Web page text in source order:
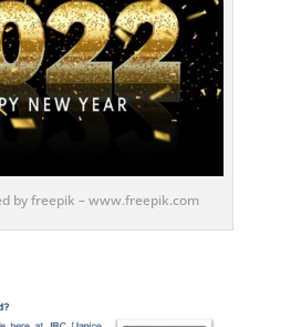
by freepik – www.freepik.com